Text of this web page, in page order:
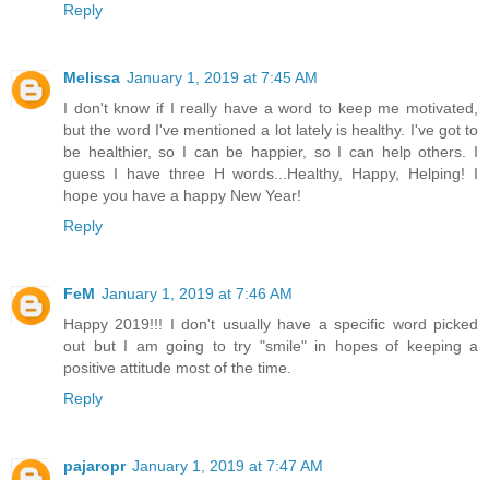
Reply
Melissa January 1, 2019 at 7:45 AM
I don't know if I really have a word to keep me motivated,
but the word I've mentioned a lot lately is healthy. I've got to
be healthier, so I can be happier, so I can help others. I
guess I have three H words...Healthy, Happy, Helping! I
hope you have a happy New Year!
Reply
FeM January 1, 2019 at 7:46 AM
Happy 2019!!! I don't usually have a specific word picked
out but I am going to try "smile" in hopes of keeping a
positive attitude most of the time.
Reply
pajaropr January 1, 2019 at 7:47 AM